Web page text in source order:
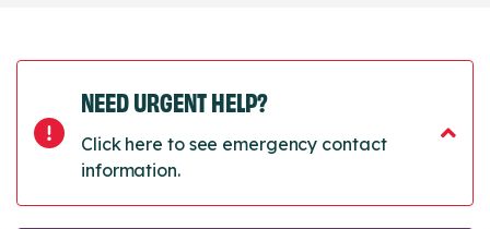
NEED URGENT HELP?
Click here to see emergency contact
information.